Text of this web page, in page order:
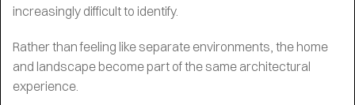
increasingly difficult to identify.
Rather than feeling like separate environments, the home
and landscape become part of the same architectural
experience.